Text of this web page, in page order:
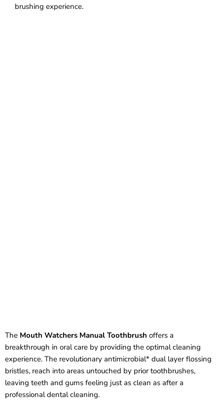
brushing experience.
The Mouth Watchers Manual Toothbrush offers a
breakthrough in oral care by providing the optimal cleaning
experience. The revolutionary antimicrobial* dual layer flossing
bristles, reach into areas untouched by prior toothbrushes,
leaving teeth and gums feeling just as clean as after a
professional dental cleaning.